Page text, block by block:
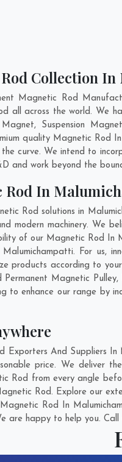
Collection
Magnetic Rod
all across the world.
Suspension
quality Magnetic Rod In
curve. We intend to
and work beyond the
Rod In
Rod solutions in
modern machinery. We
of our Magnetic Rod In
For us,
products according to
Magnetic
to enhance our range by
Exporters And Suppliers
price. We deliver
Rod from every angle
Rod. Explore our
Rod In
are happy to help you.